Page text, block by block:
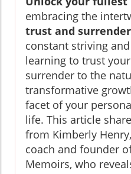
embracing the
trust and surrender
constant striving
learning to trust
surrender to the
transformative
facet of your
life. This article
from Kimberly
coach and founder
Memoirs, who